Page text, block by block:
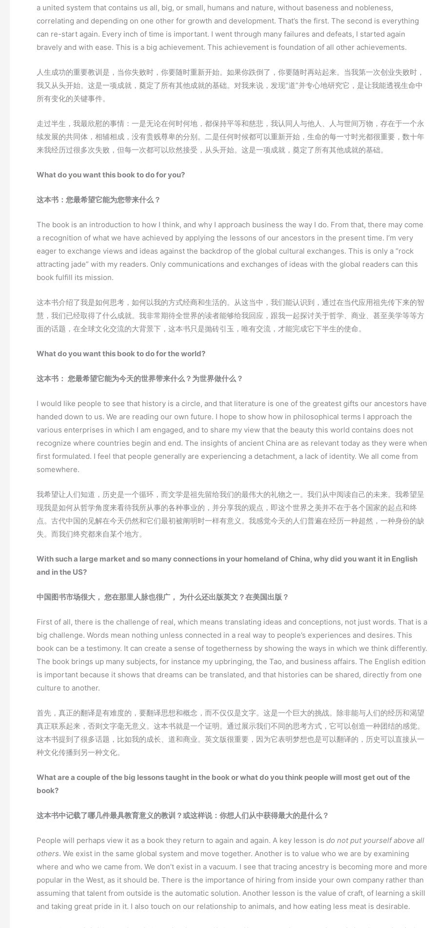
a united system that contains us all, big, or small, humans and nature, without baseness and nobleness,
correlating and depending on one other for growth and development. That’s the first. The second is everything
can re-start again. Every inch of time is important. I went through many failures and defeats, I started again
bravely and with ease. This is a big achievement. This achievement is foundation of all other achievements.
人生成功的重要教训是，当你失败时，你要随时重新开始。如果你跌倒了，你要随时再站起来。当我第一次创业失败时，
我又从头开始。这是一项成就，奠定了所有其他成就的基础。对我来说，发现“道”并专心地研究它，是让我能透视生命中
所有变化的关键事件。
走过半生，我最欣慰的事情：一是无论在何时何地，都保持平等和慈悲，我认同人与他人、人与世间万物，存在于一个永
续发展的共同体，相辅相成，没有贵贱尊卑的分别。二是任何时候都可以重新开始，生命的每一寸时光都很重要，数十年
来我经历过很多次失败，但每一次都可以欣然接受，从头开始。这是一项成就，奠定了所有其他成就的基础。
What do you want this book to do for you?
这本书：您最希望它能为您带来什么？
The book is an introduction to how I think, and why I approach business the way I do. From that, there may come
a recognition of what we have achieved by applying the lessons of our ancestors in the present time. I’m very
eager to exchange views and ideas against the backdrop of the global cultural exchanges. This is only a “rock
attracting jade” with my readers. Only communications and exchanges of ideas with the global readers can this
book fulfill its mission.
这本书介绍了我是如何思考，如何以我的方式经商和生活的。从这当中，我们能认识到，通过在当代应用祖先传下来的智
慧，我们已经取得了什么成就。我非常期待全世界的读者能够给我回应，跟我一起探讨关于哲学、商业、甚至美学等等方
面的话题，在全球文化交流的大背景下，这本书只是抛砖引玉，唯有交流，才能完成它下半生的使命。
What do you want this book to do for the world?
这本书： 您最希望它能为今天的世界带来什么？为世界做什么？
I would like people to see that history is a circle, and that literature is one of the greatest gifts our ancestors have
handed down to us. We are reading our own future. I hope to show how in philosophical terms I approach the
various enterprises in which I am engaged, and to share my view that the beauty this world contains does not
recognize where countries begin and end. The insights of ancient China are as relevant today as they were when
first formulated. I feel that people generally are experiencing a detachment, a lack of identity. We all come from
somewhere.
我希望让人们知道，历史是一个循环，而文学是祖先留给我们的最伟大的礼物之一。我们从中阅读自己的未来。我希望呈
现我是如何从哲学角度来看待我所从事的各种事业的，并分享我的观点，即这个世界之美并不在于各个国家的起点和终
点。古代中国的见解在今天仍然和它们最初被阐明时一样有意义。我感觉今天的人们普遍在经历一种超然，一种身份的缺
失。而我们终究都来自某个地方。
With such a large market and so many connections in your homeland of China, why did you want it in English
and in the US?
中国图书市场很大， 您在那里人脉也很广， 为什么还出版英文？在美国出版？
First of all, there is the challenge of real, which means translating ideas and conceptions, not just words. That is a
big challenge. Words mean nothing unless connected in a real way to people’s experiences and desires. This
book can be a testimony. It can create a sense of togetherness by showing the ways in which we think differently.
The book brings up many subjects, for instance my upbringing, the Tao, and business affairs. The English edition
is important because it shows that dreams can be translated, and that histories can be shared, directly from one
culture to another.
首先，真正的翻译是有难度的，要翻译思想和概念，而不仅仅是文字。这是一个巨大的挑战。除非能与人们的经历和渴望
真正联系起来，否则文字毫无意义。这本书就是一个证明。通过展示我们不同的思考方式，它可以创造一种团结的感觉。
这本书提到了很多话题，比如我的成长、道和商业。英文版很重要，因为它表明梦想也是可以翻译的，历史可以直接从一
种文化传播到另一种文化。
What are a couple of the big lessons taught in the book or what do you think people will most get out of the
book?
这本书中记载了哪几件最具教育意义的教训？或这样说：你想人们从中获得最大的是什么？
People will perhaps view it as a book they return to again and again. A key lesson is do not put yourself above all
others. We exist in the same global system and move together. Another is to value who we are by examining
where and who we came from. We don’t exist in a vacuum. I see that tracing ancestry is becoming more and more
popular in the West, as it should be. There is the importance of hiring from inside your own company rather than
assuming that talent from outside is the automatic solution. Another lesson is the value of craft, of learning a skill
and taking great pride in it. I also touch on our relationship to animals, and how eating less meat is desirable.